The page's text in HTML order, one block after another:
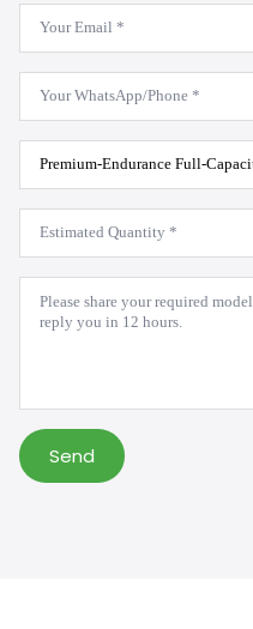
Email
WhatsApp
Product
Model
*
Estimated
Quantity
*
Message
Send